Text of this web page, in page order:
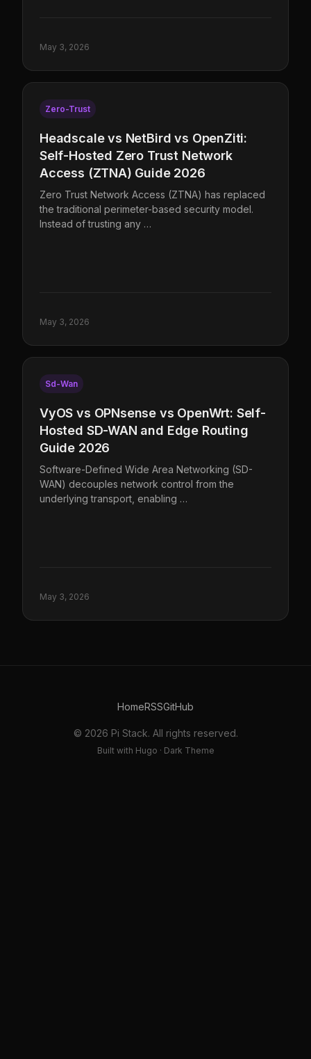
May 3, 2026
Zero-Trust
Headscale vs NetBird vs OpenZiti:
Self-Hosted Zero Trust Network
Access (ZTNA) Guide 2026
Zero Trust Network Access (ZTNA) has replaced
the traditional perimeter-based security model.
Instead of trusting any …
May 3, 2026
Sd-Wan
VyOS vs OPNsense vs OpenWrt: Self-
Hosted SD-WAN and Edge Routing
Guide 2026
Software-Defined Wide Area Networking (SD-
WAN) decouples network control from the
underlying transport, enabling …
May 3, 2026
HomeRSSGitHub
© 2026 Pi Stack. All rights reserved.
Built with Hugo · Dark Theme